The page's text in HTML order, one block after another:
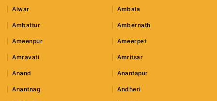
Alwar Ambala
Ambattur Ambernath
Ameenpur Ameerpet
Amravati Amritsar
Anand Anantapur
Anantnag Andheri